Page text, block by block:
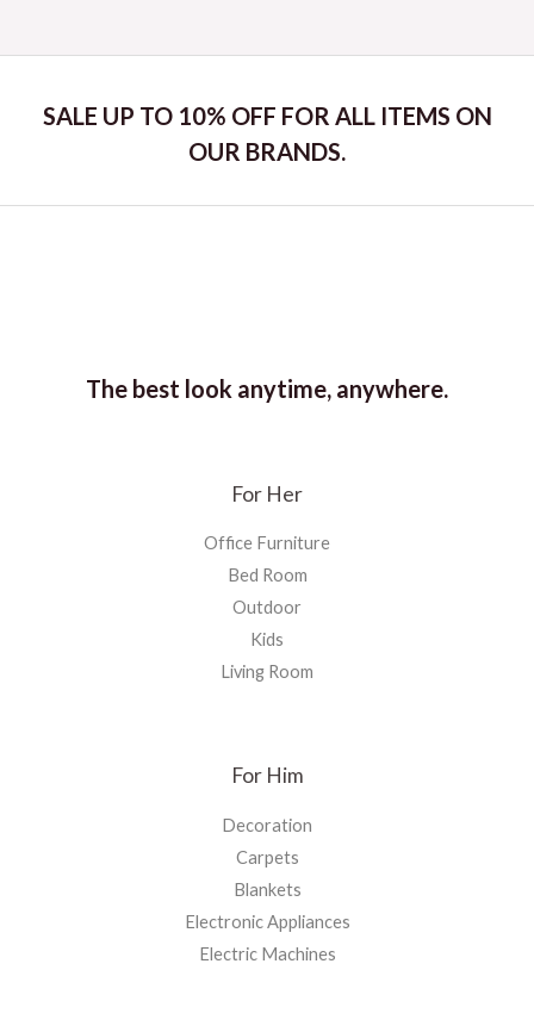
SALE UP TO 10% OFF FOR ALL ITEMS ON
OUR BRANDS.
The best look anytime, anywhere.
For Her
Office Furniture
Bed Room
Outdoor
Kids
Living Room
For Him
Decoration
Carpets
Blankets
Electronic Appliances
Electric Machines